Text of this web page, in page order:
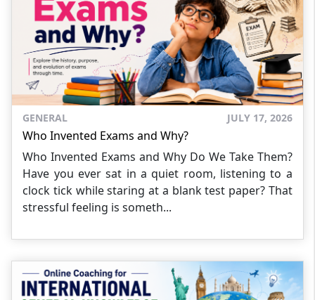
GENERAL JULY 17, 2026
Who Invented Exams and Why?
Who Invented Exams and Why Do We Take Them?
Have you ever sat in a quiet room, listening to a
clock tick while staring at a blank test paper? That
stressful feeling is someth...